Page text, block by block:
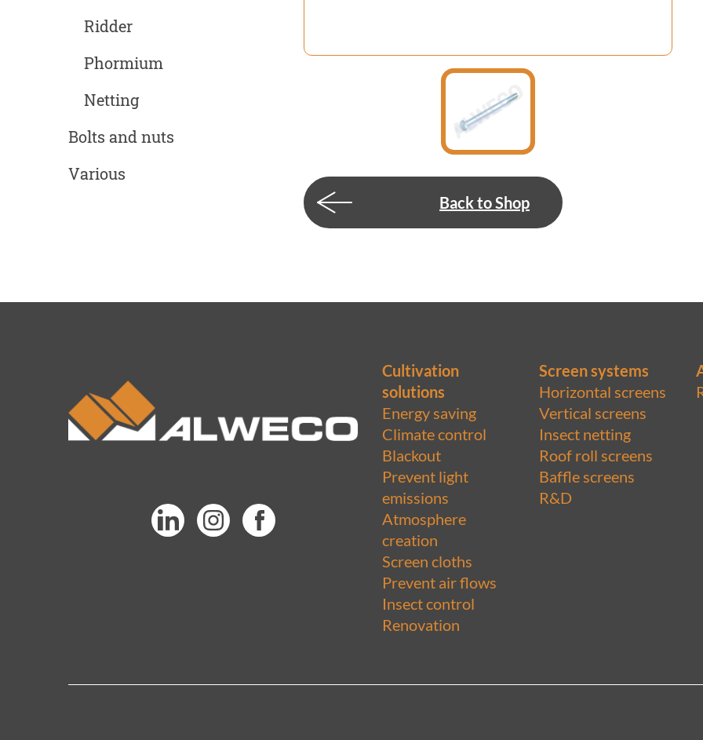
Ridder
Phormium
Netting
Bolts and nuts
Various
Back to Shop
Cultivation
solutions
Energy saving
Climate control
Blackout
Prevent light
emissions
Atmosphere
creation
Screen cloths
Prevent air flows
Insect control
Renovation
Screen systems
Horizontal screens
Vertical screens
Insect netting
Roof roll screens
Baffle screens
R&D